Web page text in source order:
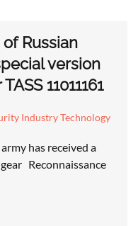
Russian
version
11011161
Industry Technology
has received a
Reconnaissance